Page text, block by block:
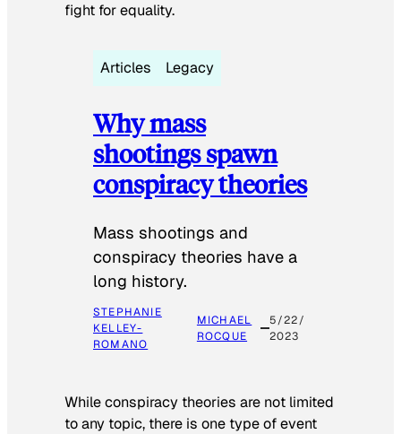
fight for equality.
Articles Legacy
Why mass
shootings spawn
conspiracy theories
Mass shootings and
conspiracy theories have a
long history.
STEPHANIE
KELLEY-
ROMANO
MICHAEL
ROCQUE
5/22/
2023
While conspiracy theories are not limited
to any topic, there is one type of event